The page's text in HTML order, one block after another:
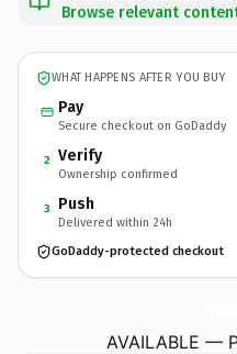
Browse relevant
WHAT HAPPENS AFTER YOU BUY
Pay
Secure checkout on GoDaddy
2 Verify
Ownership confirmed
3 Push
Delivered within 24h
GoDaddy-protected checkout
AVAILABLE —